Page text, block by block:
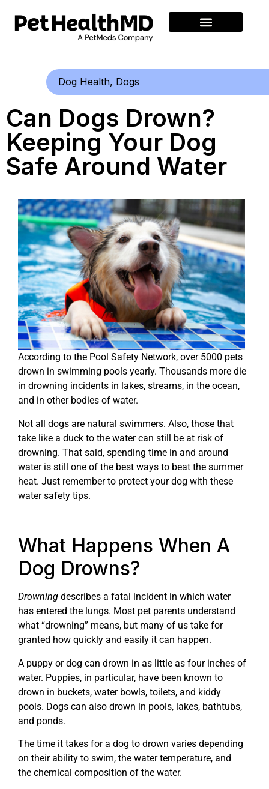
Dog Health, Dogs
Can Dogs Drown?
Keeping Your Dog
Safe Around Water
According to the Pool Safety Network, over 5000 pets
drown in swimming pools yearly. Thousands more die
in drowning incidents in lakes, streams, in the ocean,
and in other bodies of water.
Not all dogs are natural swimmers. Also, those that
take like a duck to the water can still be at risk of
drowning. That said, spending time in and around
water is still one of the best ways to beat the summer
heat. Just remember to protect your dog with these
water safety tips.
What Happens When A
Dog Drowns?
Drowning describes a fatal incident in which water
has entered the lungs. Most pet parents understand
what “drowning” means, but many of us take for
granted how quickly and easily it can happen.
A puppy or dog can drown in as little as four inches of
water. Puppies, in particular, have been known to
drown in buckets, water bowls, toilets, and kiddy
pools. Dogs can also drown in pools, lakes, bathtubs,
and ponds.
The time it takes for a dog to drown varies depending
on their ability to swim, the water temperature, and
the chemical composition of the water.